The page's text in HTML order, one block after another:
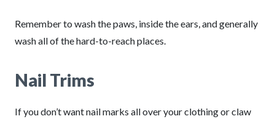
Remember to wash the paws, inside the ears, and generally
wash all of the hard-to-reach places.
Nail Trims
If you don’t want nail marks all over your clothing or claw